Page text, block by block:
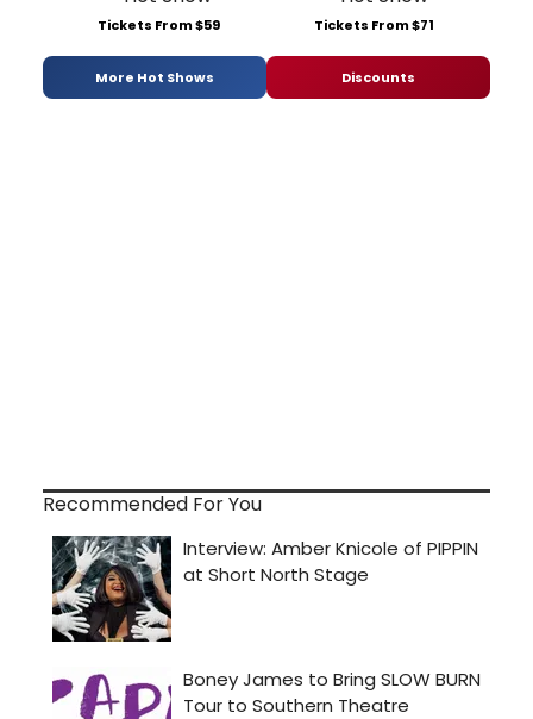
Tickets From $59 Tickets From $71
More Hot Shows Discounts
Recommended For You